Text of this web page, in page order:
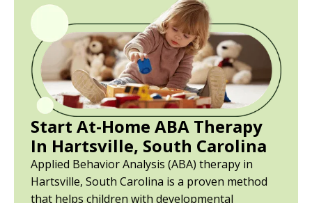
Start At-Home ABA Therapy
In Hartsville, South Carolina
Applied Behavior Analysis (ABA) therapy in
Hartsville, South Carolina is a proven method
that helps children with developmental